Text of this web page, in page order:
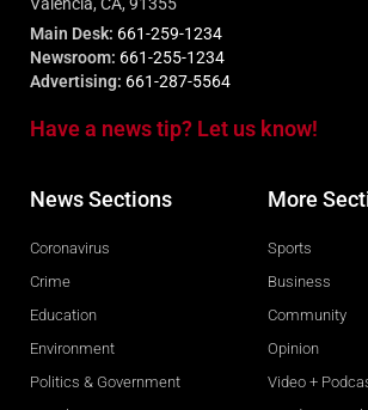
Main Desk: 661-259-1234
Newsroom: 661-255-1234
Advertising: 661-287-5564
Have a news tip? Let us know!
News Sections
Coronavirus
Crime
Education
Environment
Politics & Government
More
Sports
Business
Community
Opinion
Video +